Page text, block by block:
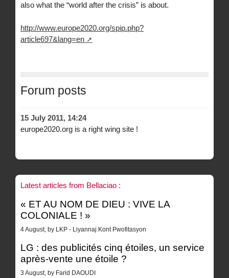
also what the “world after the crisis” is about.
http://www.europe2020.org/spip.php?
article697&lang=en
Forum posts
15 July 2011, 14:24
europe2020.org is a right wing site !
Latest articles from Bellaciao :
« ET AU NOM DE DIEU : VIVE LA
COLONIALE ! »
4 August, by LKP - Liyannaj Kont Pwofitasyon
LG : des publicités cinq étoiles, un service
après-vente une étoile ?
3 August, by Farid DAOUDI